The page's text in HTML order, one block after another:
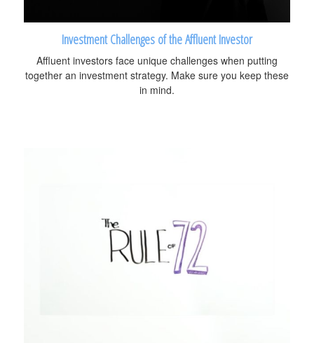
Investment Challenges of the Affluent Investor
Affluent investors face unique challenges when putting
together an investment strategy. Make sure you keep these
in mind.